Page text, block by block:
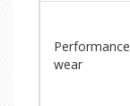
Performance
wear